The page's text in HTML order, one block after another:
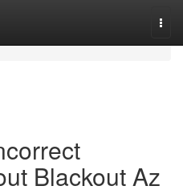
Blackout Az